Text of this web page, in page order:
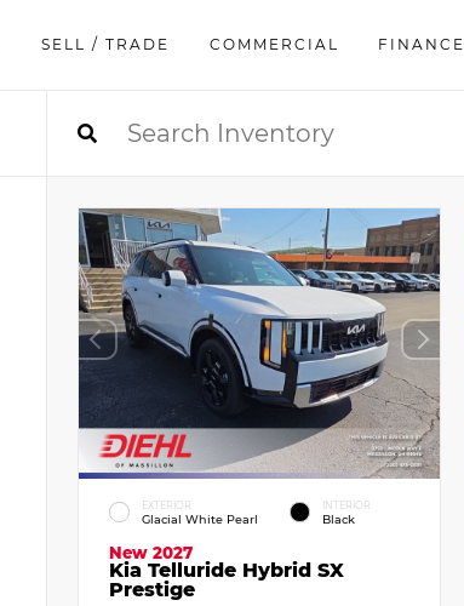
SELL / TRADE COMMERCIAL FINANCE
EXTERIOR
Glacial White Pearl
INTERIOR
Black
New 2027
Kia Telluride Hybrid SX
Prestige